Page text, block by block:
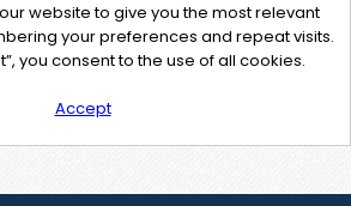
website to give you the most relevant
your preferences and repeat visits.
you consent to the use of all cookies.
Accept